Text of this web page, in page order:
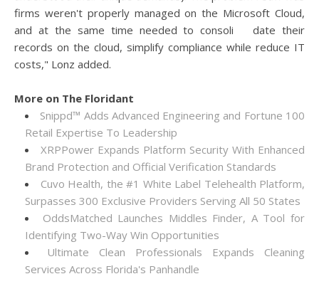
firms weren't properly managed on the Microsoft Cloud,
and at the same time needed to consoli date their
records on the cloud, simplify compliance while reduce IT
costs," Lonz added.
More on The Floridant
Snippd™ Adds Advanced Engineering and Fortune 100
Retail Expertise To Leadership
XRPPower Expands Platform Security With Enhanced
Brand Protection and Official Verification Standards
Cuvo Health, the #1 White Label Telehealth Platform,
Surpasses 300 Exclusive Providers Serving All 50 States
OddsMatched Launches Middles Finder, A Tool for
Identifying Two-Way Win Opportunities
Ultimate Clean Professionals Expands Cleaning
Services Across Florida's Panhandle